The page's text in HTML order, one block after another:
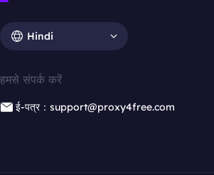
Hindi
हमसे संपर्क करें
ई-पत्र：support@proxy4free.com